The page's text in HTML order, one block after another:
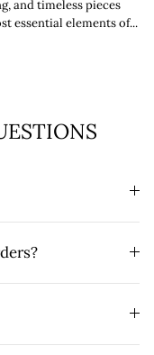
and timeless pieces
essential elements of...